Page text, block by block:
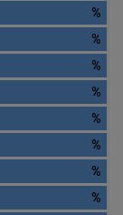
%
%
%
%
%
%
%
%